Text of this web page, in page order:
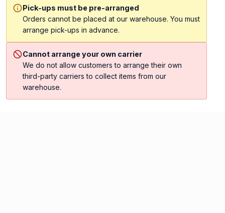
Pick-ups must be pre-arranged
Orders cannot be placed at our warehouse. You must
arrange pick-ups in advance.
Cannot arrange your own carrier
We do not allow customers to arrange their own
third-party carriers to collect items from our
warehouse.